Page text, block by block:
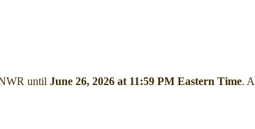
until June 26, 2026 at 11:59 PM Eastern Time.